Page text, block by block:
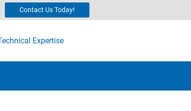
Contact Us Today!
Expertise